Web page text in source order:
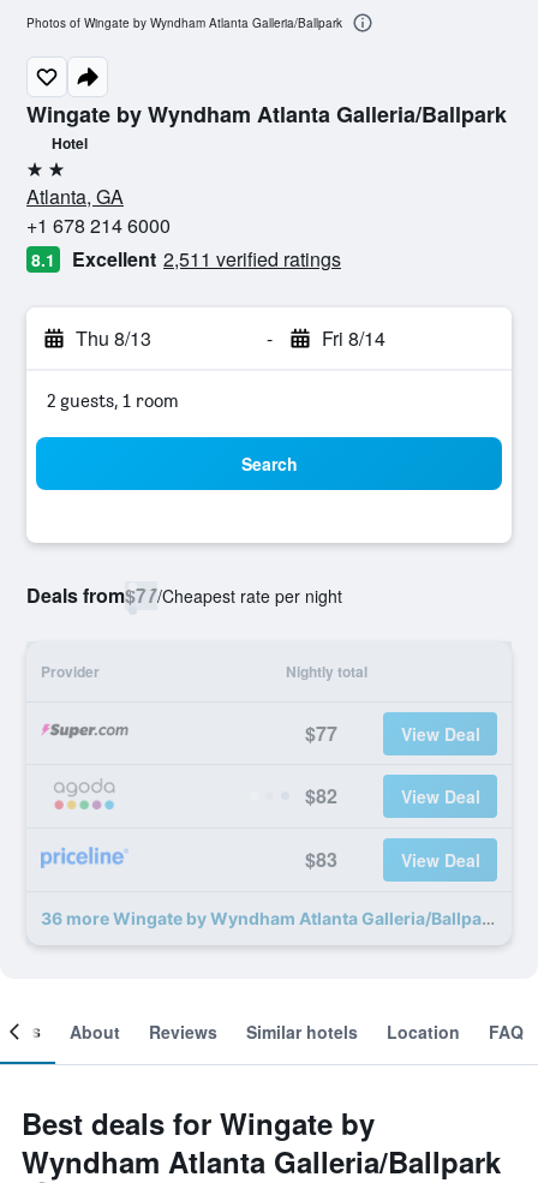
Wingate by Wyndham Atlanta Galleria/Ballpark
Hotel
2 stars
Atlanta, GA
+1 678 214 6000
8.1 Excellent 2,511 verified ratings
Thu 8/13 - Fri 8/14
2 guests, 1 room
Search
Deals from$77/Cheapest rate per night
Provider Nightly total
$77 View Deal
$82 View Deal
$83 View Deal
36 more Wingate by Wyndham Atlanta Galleria/Ballpark deals
Photos of Wingate by Wyndham Atlanta Galleria/Ballpark
About Reviews Similar hotels Location FAQ
Best deals for Wingate by
Wyndham Atlanta Galleria/Ballpark